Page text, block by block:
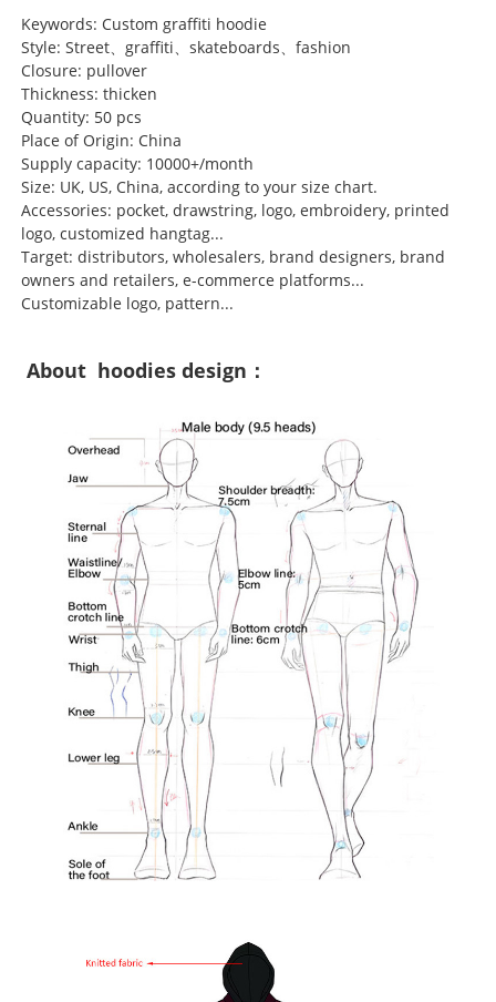
Keywords: Custom graffiti hoodie
Style: Street、graffiti、skateboards、fashion
Closure: pullover
Thickness: thicken
Quantity: 50 pcs
Place of Origin: China
Supply capacity: 10000+/month
Size: UK, US, China, according to your size chart.
Accessories: pocket, drawstring, logo, embroidery, printed
logo, customized hangtag...
Target: distributors, wholesalers, brand designers, brand
owners and retailers, e-commerce platforms...
Customizable logo, pattern...
About hoodies design：